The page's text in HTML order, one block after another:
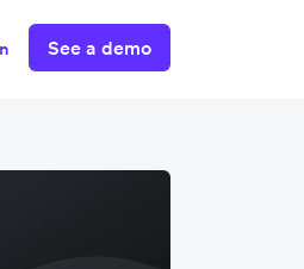
See a demo